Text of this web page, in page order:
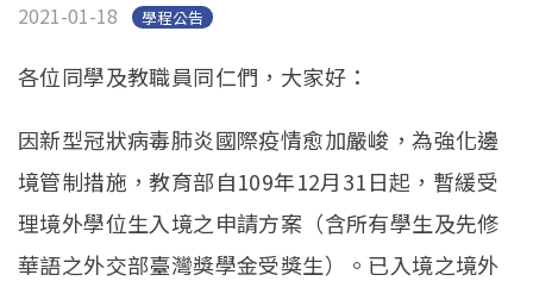
2021-01-18 學程公告
各位同學及教職員同仁們，大家好：
因新型冠狀病毒肺炎國際疫情愈加嚴峻，為強化邊
境管制措施，教育部自109年12月31日起，暫緩受
理境外學位生入境之申請方案（含所有學生及先修
華語之外交部臺灣獎學金受獎生）。已入境之境外